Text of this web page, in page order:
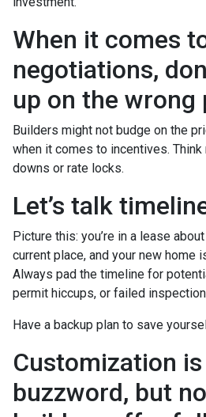
When it comes
negotiations,
up on the wrong
Builders might not budge on the
when it comes to incentives.
downs or rate locks.
Let’s talk
Picture this: you’re in a lease
current place, and your new home
Always pad the timeline for
permit hiccups, or failed
Have a backup plan to save
Customization is
buzzword, but